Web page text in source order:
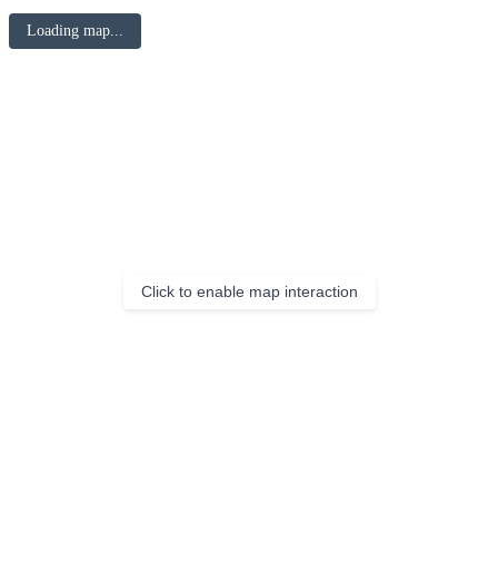
Loading map...
Click to enable map interaction